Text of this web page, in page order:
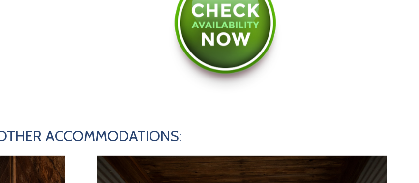
ACCOMMODATIONS: